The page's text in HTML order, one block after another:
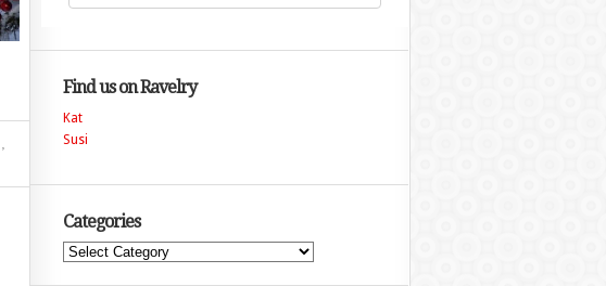
Find us on Ravelry
Kat
Susi
Categories
Categories